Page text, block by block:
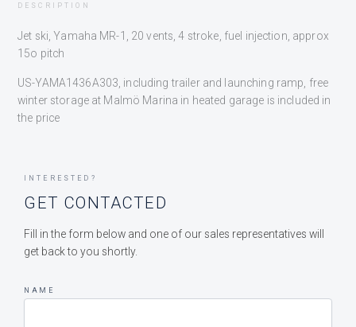
DESCRIPTION
Jet ski, Yamaha MR-1, 20 vents, 4 stroke, fuel injection, approx
15o pitch
US-YAMA1436A303, including trailer and launching ramp, free
winter storage at Malmö Marina in heated garage is included in
the price
INTERESTED?
GET CONTACTED
Fill in the form below and one of our sales representatives will
get back to you shortly.
NAME